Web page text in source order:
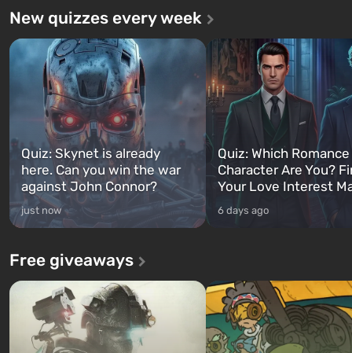
New quizzes every week
Quiz: Skynet is already
here. Can you win the war
against John Connor?
just now
Quiz: Which
Character Are You?
Your Love Interest
6 days ago
Free giveaways